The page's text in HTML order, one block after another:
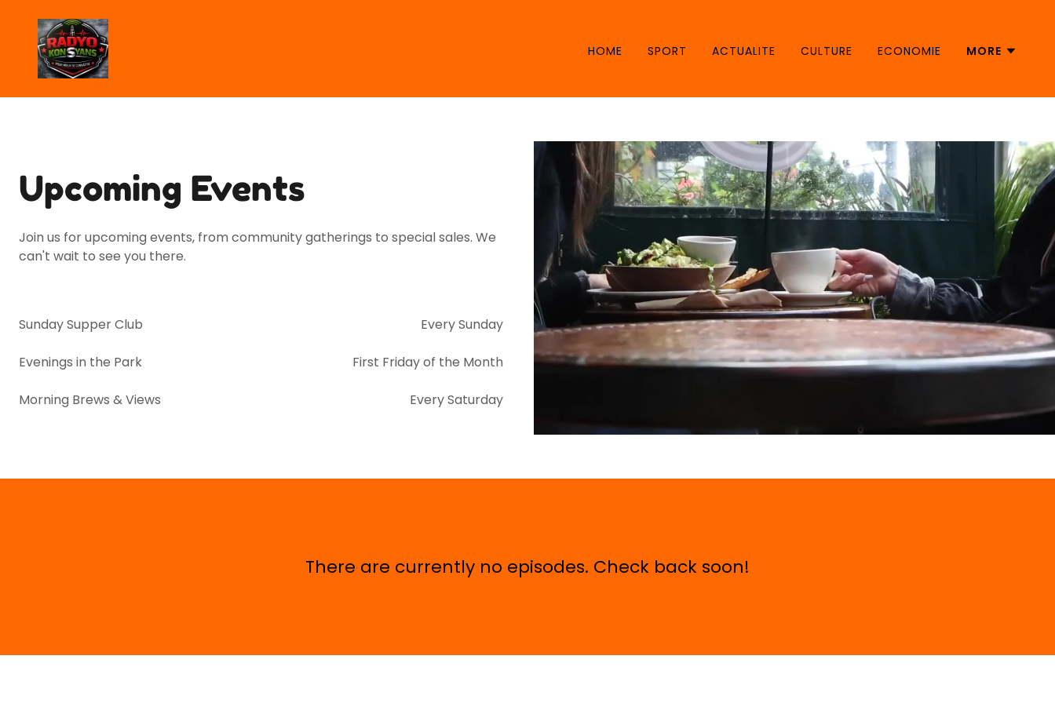
HOME SPORT ACTUALITE CULTURE ECONOMIE MORE
Upcoming Events
Join us for upcoming events, from community gatherings to special sales. We
can't wait to see you there.
Sunday Supper Club Every Sunday
Evenings in the Park First Friday of the Month
Morning Brews & Views Every Saturday
There are currently no episodes. Check back soon!